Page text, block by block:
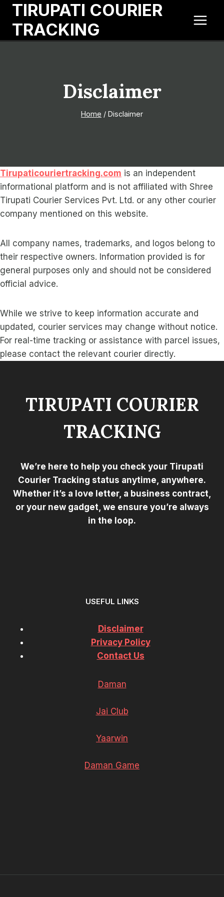
Skip
content
TIRUPATI COURIER
TRACKING
Disclaimer
Home / Disclaimer
Tirupaticouriertracking.com is an independent
informational platform and is not affiliated with Shree
Tirupati Courier Services Pvt. Ltd. or any other courier
company mentioned on this website.
All company names, trademarks, and logos belong to
their respective owners. Information provided is for
general purposes only and should not be considered
official advice.
While we strive to keep information accurate and
updated, courier services may change without notice.
For real-time tracking or assistance with parcel issues,
please contact the relevant courier directly.
TIRUPATI COURIER
TRACKING
We’re here to help you check your Tirupati
Courier Tracking status anytime, anywhere.
Whether it’s a love letter, a business contract,
or your new gadget, we ensure you’re always
in the loop.
USEFUL LINKS
Disclaimer
Privacy Policy
Contact Us
Daman
Jai Club
Yaarwin
Daman Game